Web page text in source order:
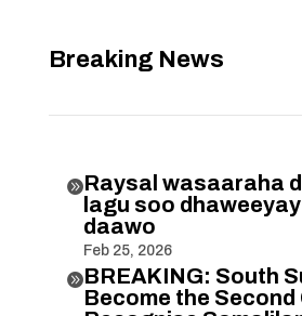
Breaking News
Raysal wasaaraha
lagu soo
daawo
Feb 25, 2026
BREAKING: South
Become the